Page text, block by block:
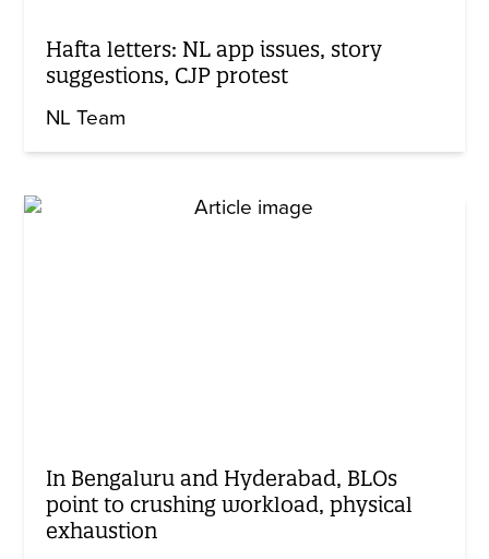
Hafta letters: NL app issues, story
suggestions, CJP protest
NL Team
In Bengaluru and Hyderabad, BLOs
point to crushing workload, physical
exhaustion